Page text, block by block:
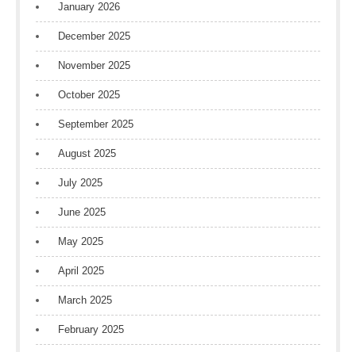
January 2026
December 2025
November 2025
October 2025
September 2025
August 2025
July 2025
June 2025
May 2025
April 2025
March 2025
February 2025